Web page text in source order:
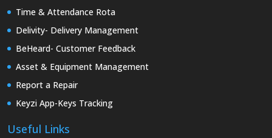
Time & Attendance Rota
Delivity- Delivery Management
BeHeard- Customer Feedback
Asset & Equipment Management
Report a Repair
Keyzi App-Keys Tracking
Useful Links